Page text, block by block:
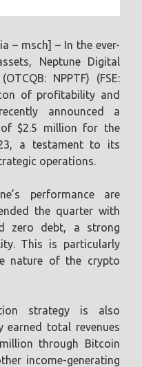
– msch] – In the ever-
Neptune Digital
NPPTF) (FSE:
of profitability and
announced a
of $2.5 million for the
a testament to its
operations.
performance are
the quarter with
zero debt, a strong
This is particularly
nature of the crypto
strategy is also
earned total revenues
through Bitcoin
income-generating